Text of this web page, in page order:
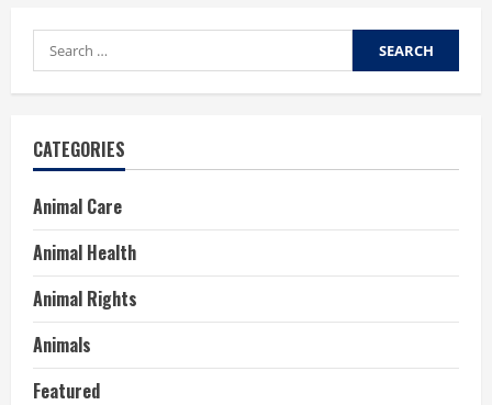
Search
for:
CATEGORIES
Animal Care
Animal Health
Animal Rights
Animals
Featured